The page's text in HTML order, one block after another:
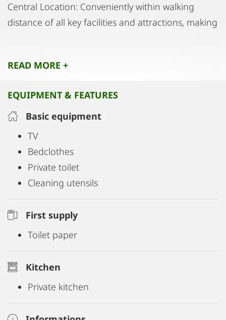
Central Location: Conveniently within walking
distance of all key facilities and attractions, making
READ MORE +
EQUIPMENT & FEATURES
Basic equipment
TV
Bedclothes
Private toilet
Cleaning utensils
First supply
Toilet paper
Kitchen
Private kitchen